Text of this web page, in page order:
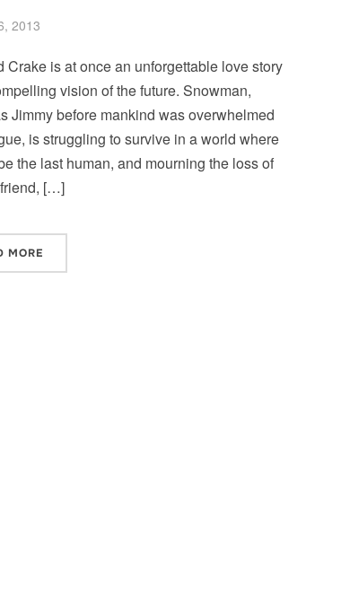
2013
Crake is at once an unforgettable love story
vision of the future. Snowman,
Jimmy before mankind was overwhelmed
is struggling to survive in a world where
the last human, and mourning the loss of
[…]
MORE